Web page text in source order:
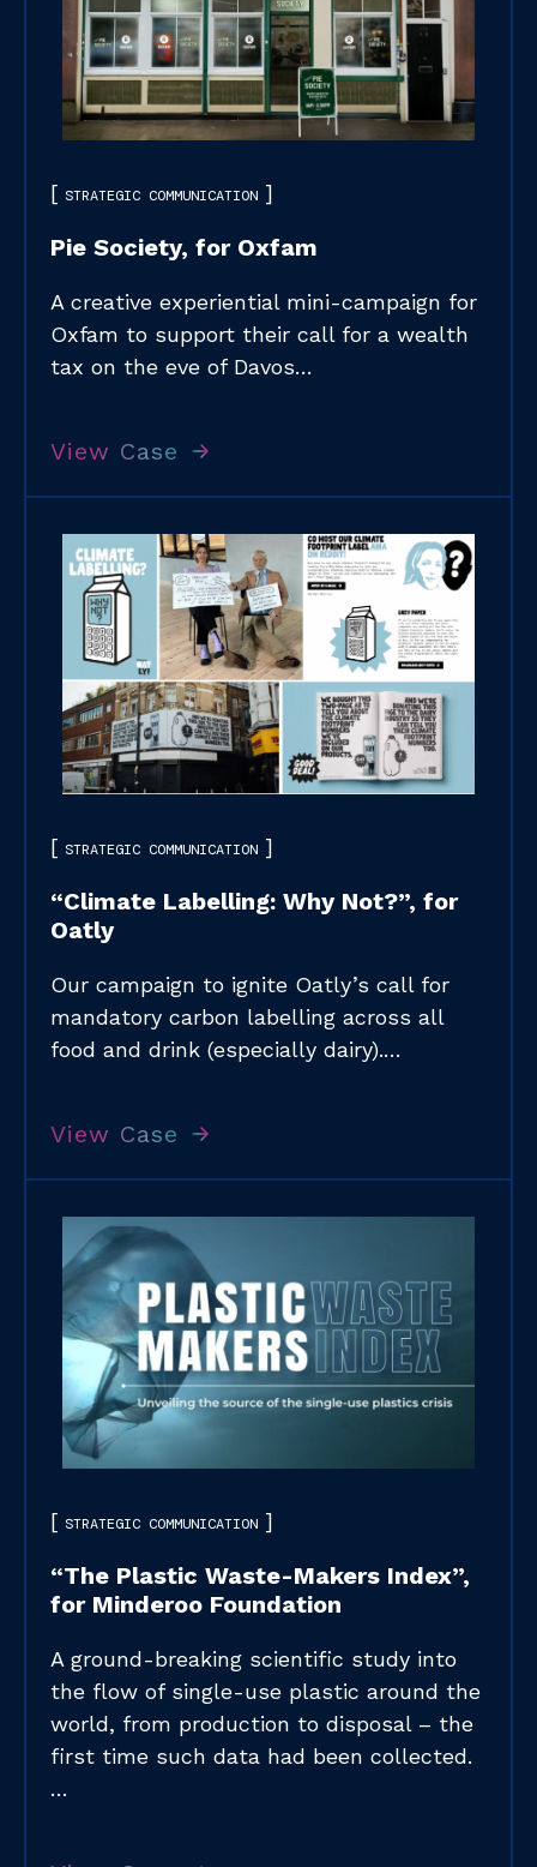
STRATEGIC COMMUNICATION
Pie Society, for Oxfam
A creative experiential mini-campaign for
Oxfam to support their call for a wealth
tax on the eve of Davos…
View Case
STRATEGIC COMMUNICATION
“Climate Labelling: Why Not?”, for
Oatly​
Our campaign to ignite Oatly’s call for
mandatory carbon labelling across all
food and drink (especially dairy).​…
View Case
STRATEGIC COMMUNICATION
“The Plastic Waste-Makers Index”,
for Minderoo Foundation​
A ground-breaking scientific study into
the flow of single-use plastic around the
world, from production to disposal – the
first time such data had been collected.
…